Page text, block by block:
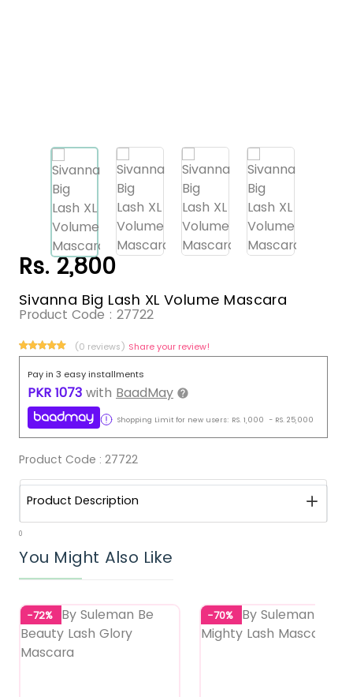
Rs. 2,800
Sivanna Big Lash XL Volume Mascara
Product Code : 27722
(0 reviews) Share your review!
Pay in 3 easy installments
PKR 1073 with BaadMay
Shopping Limit for new users: RS. 1,000 - RS. 25,000
Product Code : 27722
Product Description
0
You Might Also Like
-72% -70%